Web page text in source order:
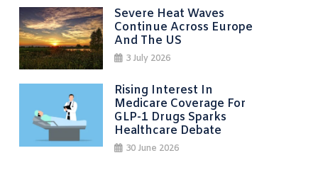
Severe Heat Waves
Continue Across Europe
And The US
3 July 2026
Rising Interest In
Medicare Coverage For
GLP-1 Drugs Sparks
Healthcare Debate
30 June 2026